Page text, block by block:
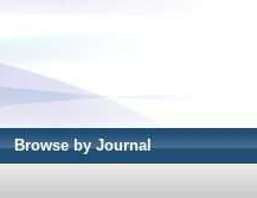
Browse by Journal